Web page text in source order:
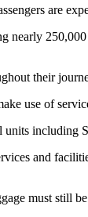
are
250,000
their
use of
including
and
must still